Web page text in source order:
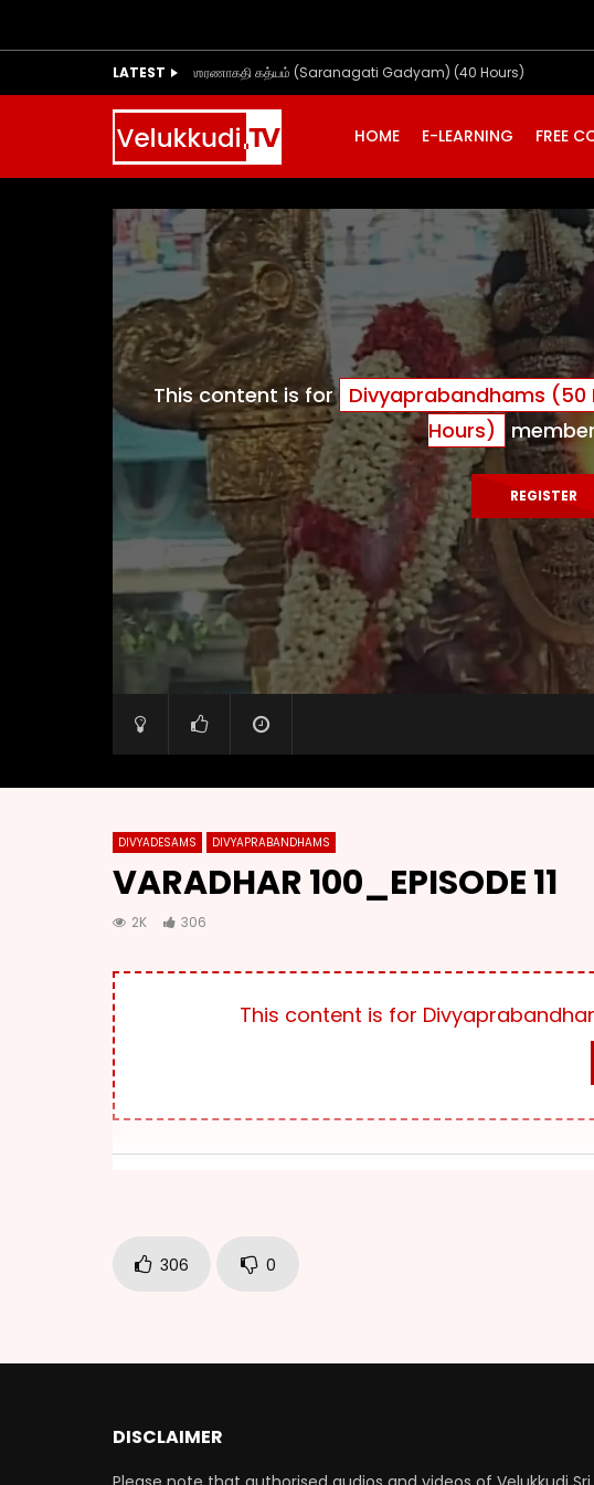
LATEST ஶரணாகதி கத்யம் (Saranagati Gadyam) (40 Hours)
HOME E-LEARNING FREE
This content is for Divyaprabandhams (50
Hours)
REGISTER
DIVYADESAMS DIVYAPRABANDHAMS
VARADHAR 100_EPISODE 11
2K 306
This content is for
306 0
DISCLAIMER